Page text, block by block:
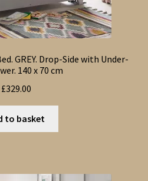
GREY. Drop-Side with Under-
140 x 70 cm
£329.00
to basket